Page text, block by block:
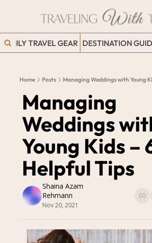
FAMILY TRAVEL GEAR DESTINATION
Home Posts Managing Weddings with Young
Managing
Weddings
Young Kids –
Helpful Tips
Shaina Azam
Rehmann
Nov 20, 2021